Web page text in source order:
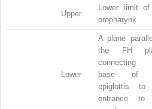
Upper
Lower limit
oropharynx
Lower
A plane
the FH
connecting
base of
epiglottis to
entrance to